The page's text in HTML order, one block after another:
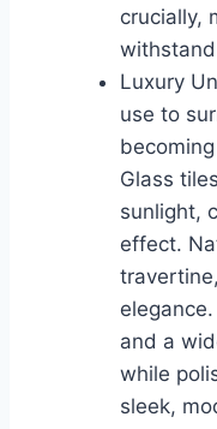
crucially,
Luxury
use to
Glass
sunlight,
effect.
and a
while
sleek,